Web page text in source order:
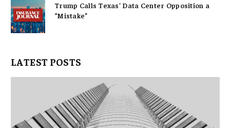
Trump Calls Texas’ Data Center Opposition a
“Mistake”
LATEST POSTS